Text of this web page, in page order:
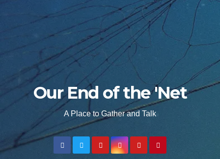
Our End of the 'Net
A Place to Gather and Talk